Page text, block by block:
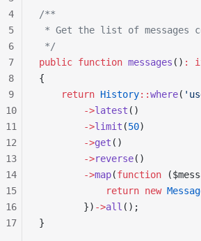
/**
* Get the list of messages
*/
public function messages () :
{
    return
History::where(
        ->
latest ()
        ->
limit (50)
        ->
get ()
        ->
reverse()
        ->
map(function
            return
new
        })
->all ();
}
4
5
6
7
8
9
10
11
12
13
14
15
16
17